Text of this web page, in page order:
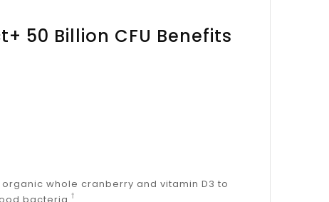
50 Billion CFU Benefits
whole cranberry and vitamin D3 to
bacteria.†